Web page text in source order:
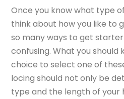
Once you know what type
think about how you like to
so many ways to get
confusing. What you should
choice to select one of
locing should not only be
type and the length of your